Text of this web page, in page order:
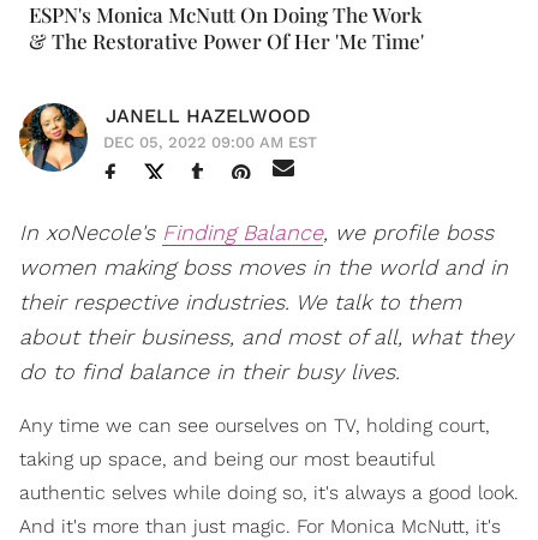
ESPN's Monica McNutt On Doing The Work
& The Restorative Power Of Her 'Me Time'
JANELL HAZELWOOD
DEC 05, 2022 09:00 AM EST
In xoNecole's Finding Balance, we profile boss
women making boss moves in the world and in
their respective industries. We talk to them
about their business, and most of all, what they
do to find balance in their busy lives.
Any time we can see ourselves on TV, holding court,
taking up space, and being our most beautiful
authentic selves while doing so, it's always a good look.
And it's more than just magic. For Monica McNutt, it's